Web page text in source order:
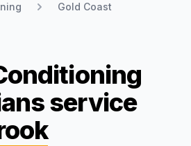
Gold Coast
service